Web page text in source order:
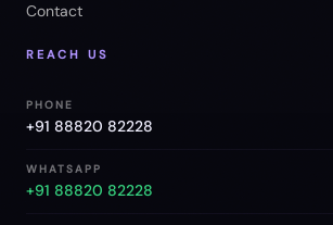
Contact
REACH US
PHONE
+91 88820 82228
WHATSAPP
+91 88820 82228